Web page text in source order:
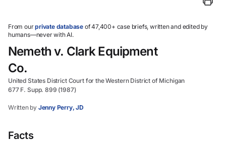
select.
From ourprivate database of 47,400+ case briefs, written and edited by
humans—never with AI.
Nemeth v. Clark Equipment
Co.
United States District Court for the Western District of Michigan
677 F. Supp. 899 (1987)
Written by Jenny Perry, JD
Facts